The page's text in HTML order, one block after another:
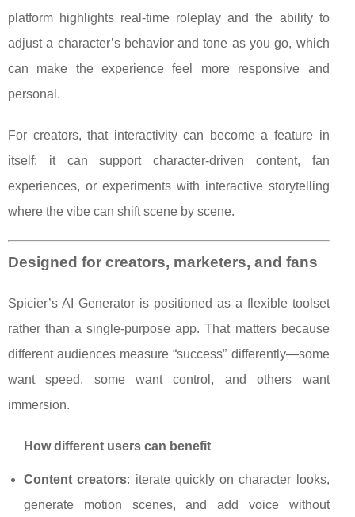
platform highlights real-time roleplay and the ability to
adjust a character’s behavior and tone as you go, which
can make the experience feel more responsive and
personal.
For creators, that interactivity can become a feature in
itself: it can support character-driven content, fan
experiences, or experiments with interactive storytelling
where the vibe can shift scene by scene.
Designed for creators, marketers, and fans
Spicier’s AI Generator is positioned as a flexible toolset
rather than a single-purpose app. That matters because
different audiences measure “success” differently—some
want speed, some want control, and others want
immersion.
How different users can benefit
Content creators: iterate quickly on character looks,
generate motion scenes, and add voice without